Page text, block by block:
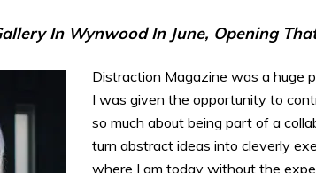
In Wynwood In June, Opening
Distraction Magazine was a huge
I was given the opportunity to
so much about being part of a
turn abstract ideas into cleverly
where I am today without the